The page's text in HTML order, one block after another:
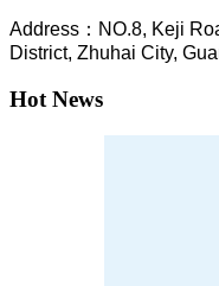
Address：NO.8, Keji
District, Zhuhai City,
Hot News